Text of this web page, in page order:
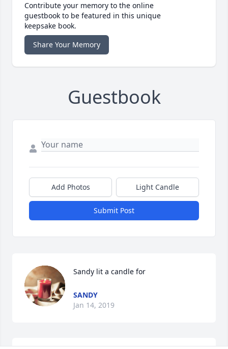
Contribute your memory to the online
guestbook to be featured in this unique
keepsake book.
Share Your Memory
Guestbook
Add Photos Light Candle
Submit Post
Sandy lit a candle for
SANDY
Jan 14, 2019